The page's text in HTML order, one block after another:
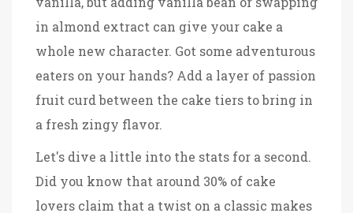
in almond extract can give your cake a
whole new character. Got some adventurous
eaters on your hands? Add a layer of passion
fruit curd between the cake tiers to bring in
a fresh zingy flavor.
Let's dive a little into the stats for a second.
Did you know that around 30% of cake
lovers claim that a twist on a classic makes